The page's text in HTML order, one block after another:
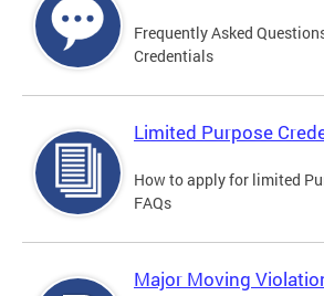
Frequently Asked
Credentials
Limited Purpose
How to apply for limited
FAQs
Major Moving